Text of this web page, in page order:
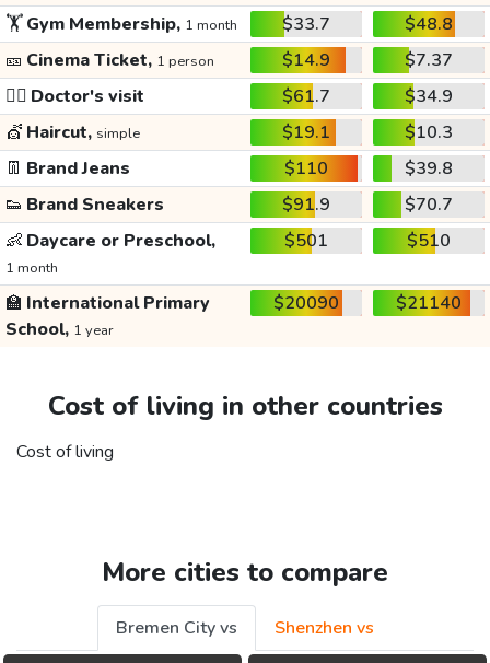
🏋️Gym Membership, 1 month $33.7
$48.8
🎫 Cinema Ticket, 1 person $14.9
$7.37
👩‍⚕️ Doctor's visit $61.7
$34.9
💇 Haircut, simple $19.1
$10.3
👖 Brand Jeans $110
$39.8
👟 Brand Sneakers $91.9
$70.7
👶 Daycare or Preschool,
1 month
$501 $510
🏫 International Primary
School, 1 year
$20090 $21140
Cost of living in other countries
Cost of living
More cities to compare
Bremen City vs
Shenzhen vs